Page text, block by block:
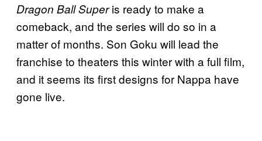
Dragon Ball Superis ready to make a
comeback, and the series will do so in a
matter of months. Son Goku will lead the
franchise to theaters this winter with a full film,
and it seems its first designs for Nappa have
gone live.